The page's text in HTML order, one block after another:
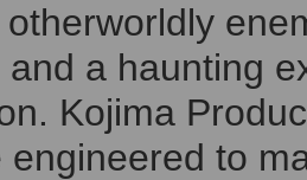
and a haunting
Kojima
engineered to